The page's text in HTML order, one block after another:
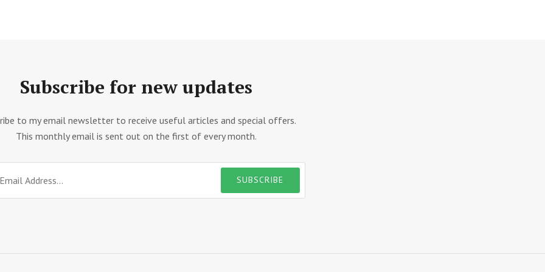
Subscribe for new updates
to my email newsletter to receive useful articles and special offers.
This monthly email is sent out on the first of every month.
SUBSCRIBE